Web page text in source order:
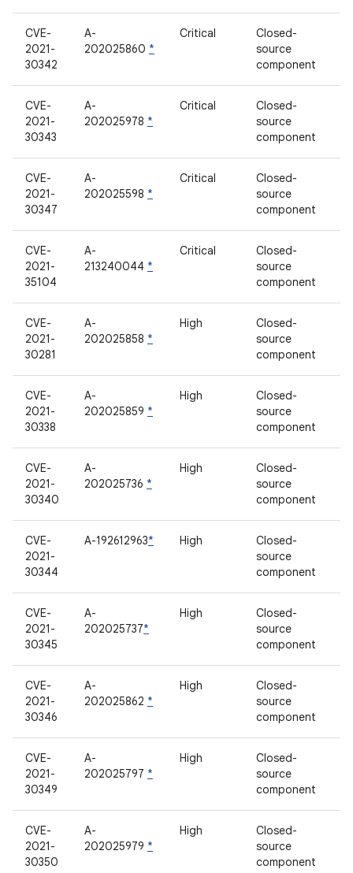
CVE-
2021-
30342
A-
202025860 *
Critical
Closed-
source
component
CVE-
2021-
30343
A-
202025978 *
Critical
Closed-
source
component
CVE-
2021-
30347
A-
202025598 *
Critical
Closed-
source
component
CVE-
2021-
35104
A-
213240044 *
Critical
Closed-
source
component
CVE-
2021-
30281
A-
202025858 *
High
Closed-
source
component
CVE-
2021-
30338
A-
202025859 *
High
Closed-
source
component
CVE-
2021-
30340
A-
202025736 *
High
Closed-
source
component
CVE-
2021-
30344
A-192612963* High
Closed-
source
component
CVE-
2021-
30345
A-
202025737*
High
Closed-
source
component
CVE-
2021-
30346
A-
202025862 *
High
Closed-
source
component
CVE-
2021-
30349
A-
202025797 *
High
Closed-
source
component
CVE-
2021-
30350
A-
202025979 *
High
Closed-
source
component